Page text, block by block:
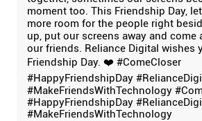
moment too. This Friendship Day,
more room for the people right
up, put our screens away and come
our friends. Reliance Digital wishes
Friendship Day. ❤️ #ComeCloser
#HappyFriendshipDay
#MakeFriendsWithTechnology
#HappyFriendshipDay
#MakeFriendsWithTechnology